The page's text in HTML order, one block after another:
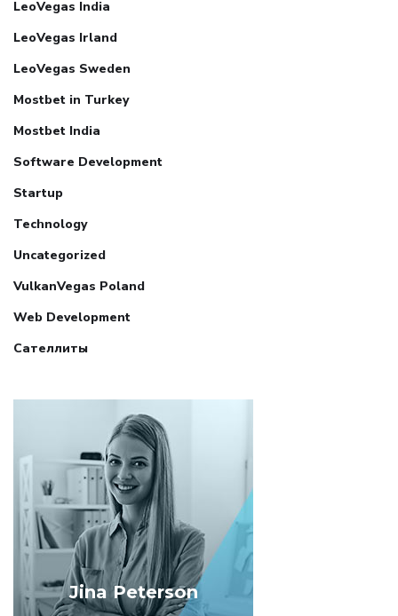
LeoVegas India
LeoVegas Irland
LeoVegas Sweden
Mostbet in Turkey
Mostbet India
Software Development
Startup
Technology
Uncategorized
VulkanVegas Poland
Web Development
Сателлиты
Jina Peterson